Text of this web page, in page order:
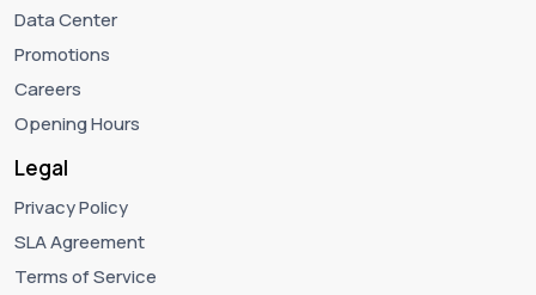
Data Center
Promotions
Careers
Opening Hours
Legal
Privacy Policy
SLA Agreement
Terms of Service